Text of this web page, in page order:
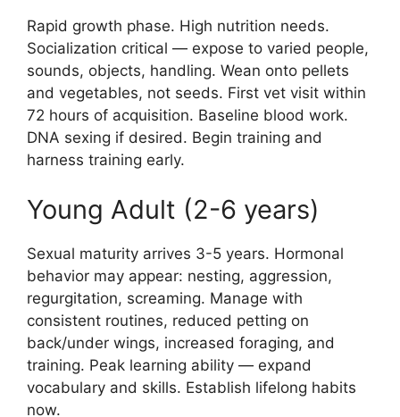
Rapid growth phase. High nutrition needs.
Socialization critical — expose to varied people,
sounds, objects, handling. Wean onto pellets
and vegetables, not seeds. First vet visit within
72 hours of acquisition. Baseline blood work.
DNA sexing if desired. Begin training and
harness training early.
Young Adult (2-6 years)
Sexual maturity arrives 3-5 years. Hormonal
behavior may appear: nesting, aggression,
regurgitation, screaming. Manage with
consistent routines, reduced petting on
back/under wings, increased foraging, and
training. Peak learning ability — expand
vocabulary and skills. Establish lifelong habits
now.